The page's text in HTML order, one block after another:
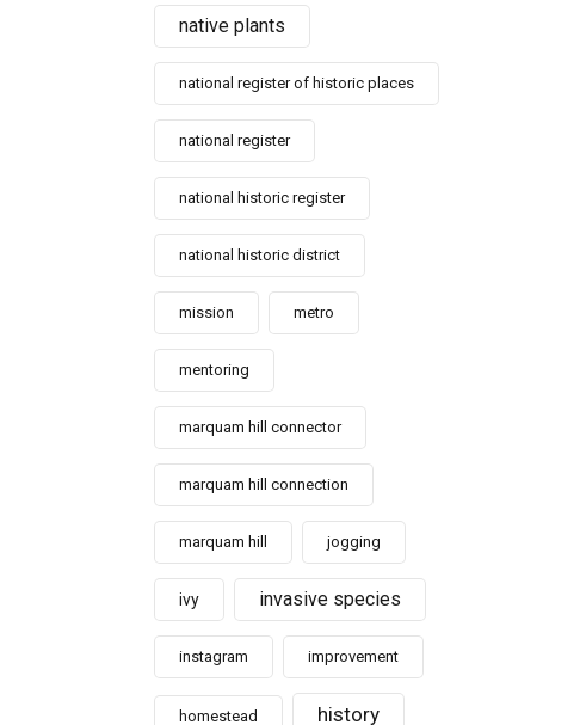
native plants
national register of historic places
national register
national historic register
national historic district
mission metro
mentoring
marquam hill connector
marquam hill connection
marquam hill jogging
ivy invasive species
instagram improvement
homestead history